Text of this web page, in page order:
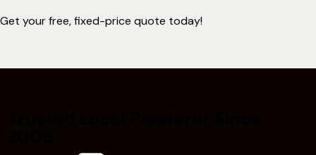
Get your free, fixed-price quote today!